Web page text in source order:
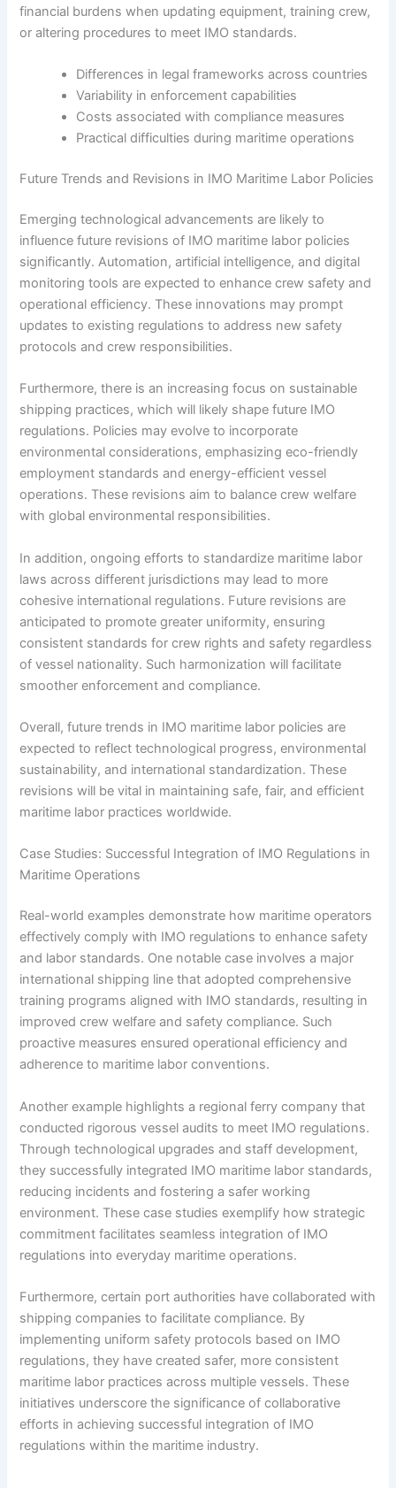
financial burdens when updating equipment, training crew,
or altering procedures to meet IMO standards.
Differences in legal frameworks across countries
Variability in enforcement capabilities
Costs associated with compliance measures
Practical difficulties during maritime operations
Future Trends and Revisions in IMO Maritime Labor Policies
Emerging technological advancements are likely to
influence future revisions of IMO maritime labor policies
significantly. Automation, artificial intelligence, and digital
monitoring tools are expected to enhance crew safety and
operational efficiency. These innovations may prompt
updates to existing regulations to address new safety
protocols and crew responsibilities.
Furthermore, there is an increasing focus on sustainable
shipping practices, which will likely shape future IMO
regulations. Policies may evolve to incorporate
environmental considerations, emphasizing eco-friendly
employment standards and energy-efficient vessel
operations. These revisions aim to balance crew welfare
with global environmental responsibilities.
In addition, ongoing efforts to standardize maritime labor
laws across different jurisdictions may lead to more
cohesive international regulations. Future revisions are
anticipated to promote greater uniformity, ensuring
consistent standards for crew rights and safety regardless
of vessel nationality. Such harmonization will facilitate
smoother enforcement and compliance.
Overall, future trends in IMO maritime labor policies are
expected to reflect technological progress, environmental
sustainability, and international standardization. These
revisions will be vital in maintaining safe, fair, and efficient
maritime labor practices worldwide.
Case Studies: Successful Integration of IMO Regulations in
Maritime Operations
Real-world examples demonstrate how maritime operators
effectively comply with IMO regulations to enhance safety
and labor standards. One notable case involves a major
international shipping line that adopted comprehensive
training programs aligned with IMO standards, resulting in
improved crew welfare and safety compliance. Such
proactive measures ensured operational efficiency and
adherence to maritime labor conventions.
Another example highlights a regional ferry company that
conducted rigorous vessel audits to meet IMO regulations.
Through technological upgrades and staff development,
they successfully integrated IMO maritime labor standards,
reducing incidents and fostering a safer working
environment. These case studies exemplify how strategic
commitment facilitates seamless integration of IMO
regulations into everyday maritime operations.
Furthermore, certain port authorities have collaborated with
shipping companies to facilitate compliance. By
implementing uniform safety protocols based on IMO
regulations, they have created safer, more consistent
maritime labor practices across multiple vessels. These
initiatives underscore the significance of collaborative
efforts in achieving successful integration of IMO
regulations within the maritime industry.